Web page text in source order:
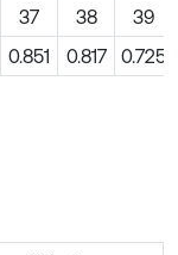
37 38
39
0.851 0.817 0.725